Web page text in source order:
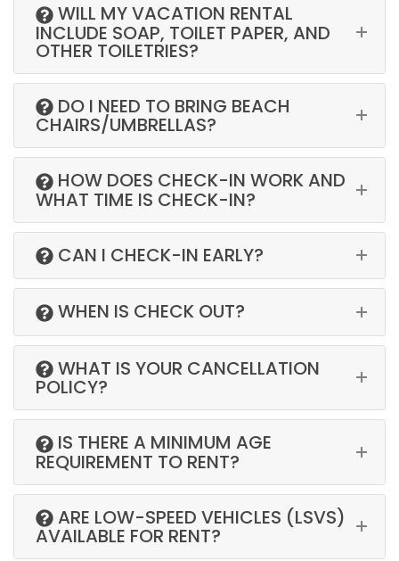
WILL MY VACATION RENTAL
INCLUDE SOAP, TOILET PAPER, AND
OTHER TOILETRIES?
DO I NEED TO BRING BEACH
CHAIRS/UMBRELLAS?
HOW DOES CHECK-IN WORK AND
WHAT TIME IS CHECK-IN?
CAN I CHECK-IN EARLY?
WHEN IS CHECK OUT?
WHAT IS YOUR CANCELLATION
POLICY?
IS THERE A MINIMUM AGE
REQUIREMENT TO RENT?
ARE LOW-SPEED VEHICLES (LSVS)
AVAILABLE FOR RENT?